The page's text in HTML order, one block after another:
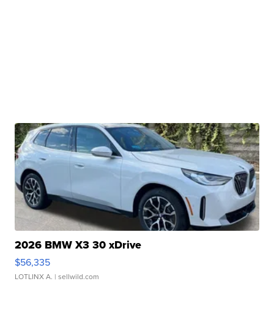
2026 BMW X3 30 xDrive
$56,335
LOTLINX A. | sellwild.com